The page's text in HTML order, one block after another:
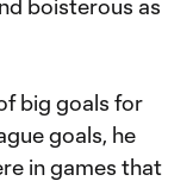
boisterous as
big goals for
goals, he
in games that